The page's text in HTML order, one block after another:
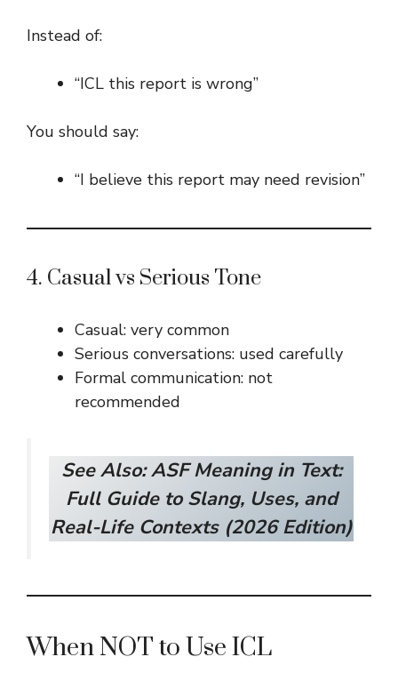
Instead of:
“ICL this report is wrong”
You should say:
“I believe this report may need revision”
4. Casual vs Serious Tone
Casual: very common
Serious conversations: used carefully
Formal communication: not
recommended
See Also:ASF Meaning in Text:
Full Guide to Slang, Uses, and
Real-Life Contexts (2026 Edition)
When NOT to Use ICL